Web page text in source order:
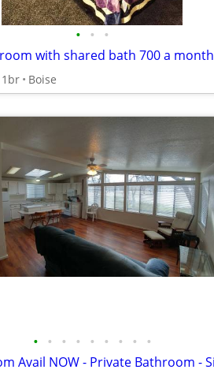
• • •
with shared bath 700 a month
1br Boise
• • • • • • • • •